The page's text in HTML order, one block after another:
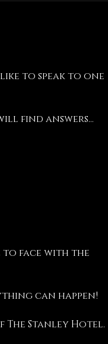
to speak to one
find answers...
to face with the
can happen!
The Stanley Hotel.